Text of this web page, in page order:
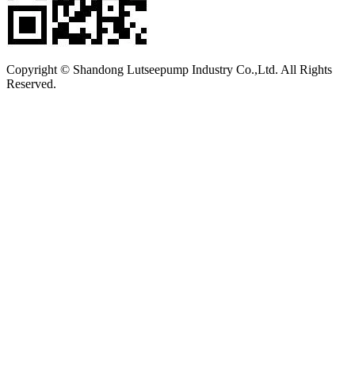
Copyright © Shandong Lutseepump Industry Co.,Ltd. All Rights
Reserved.